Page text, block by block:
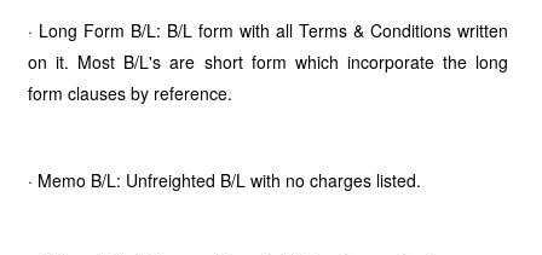
· Long Form B/L: B/L form with all Terms & Conditions written
on it. Most B/L's are short form which incorporate the long
form clauses by reference.
· Memo B/L: Unfreighted B/L with no charges listed.